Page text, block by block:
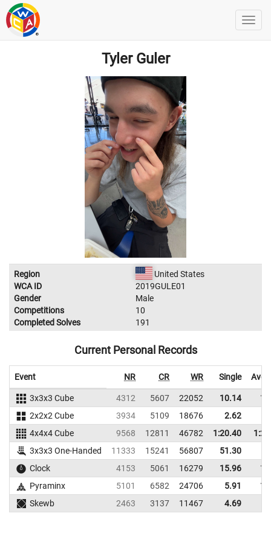
Tyler Guler
Region
United States
WCA ID
2019GULE01
Gender
Male
Competitions
10
Completed Solves
191
Current Personal Records
Event NR CR WR Single
3x3x3 Cube 4312 5607 22052 10.14
2x2x2 Cube
3934 5109 18676 2.62
4x4x4 Cube
9568 12811 46782 1:20.40
3x3x3 One-Handed
11333 15241 56807
51.30
Clock
4153 5061 16279 15.96
Pyraminx
5101 6582 24706 5.91
Skewb
2463 3137 11467 4.69